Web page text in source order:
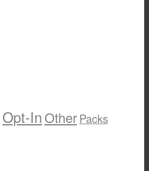
Opt-InOtherPacks